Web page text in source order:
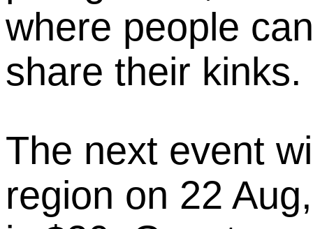
where people
share their kinks.
The next event
region on 22